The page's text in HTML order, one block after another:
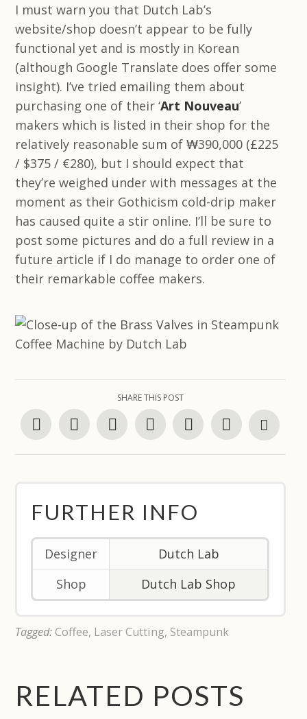
I must warn you that Dutch Lab’s
website/shop doesn’t appear to be fully
functional yet and is mostly in Korean
(although Google Translate does offer some
insight). I’ve tried emailing them about
purchasing one of their ‘Art Nouveau’
makers which is listed in their shop for the
relatively reasonable sum of ₩390,000 (£225
/ $375 / €280), but I should expect that
they’re weighed under with messages at the
moment as their Gothicism cold-drip maker
has caused quite a stir online. I’ll be sure to
post some pictures and do a full review in a
future article if I do manage to order one of
their remarkable coffee makers.
SHARE THIS POST
FURTHER INFO
Designer
Dutch Lab
Shop
Dutch Lab Shop
Tagged: Coffee, Laser Cutting, Steampunk
RELATED POSTS